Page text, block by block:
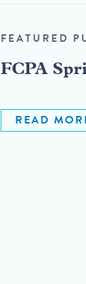
FEATURED
FCPA
READ